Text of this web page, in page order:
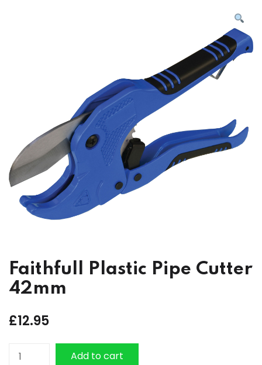
Faithfull Plastic Pipe Cutter
42mm
£12.95
Faithfull
Add to cart